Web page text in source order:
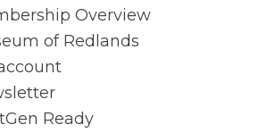
Overview
of Redlands
Ready